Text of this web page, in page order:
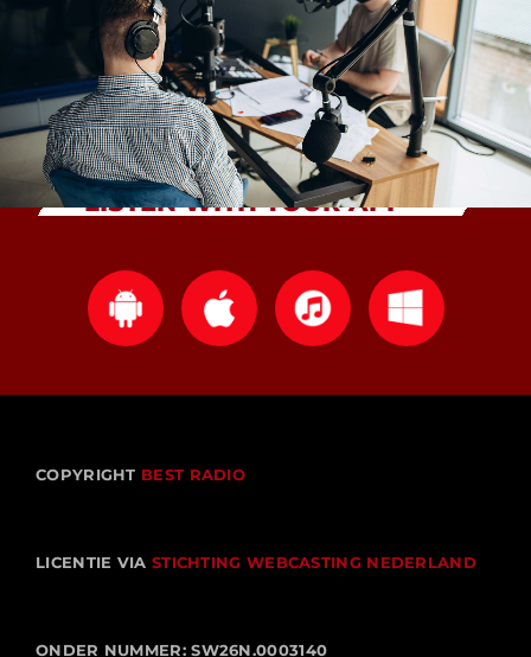
LISTEN WITH YOUR APP
COPYRIGHT BEST RADIO
LICENTIE VIA STICHTING WEBCASTING NEDERLAND
ONDER NUMMER: SW26N.0003140